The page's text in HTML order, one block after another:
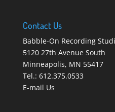
Contact Us
Babble-On Recording
5120 27th Avenue South
Minneapolis, MN 55417
Tel.: 612.375.0533
E-mail Us